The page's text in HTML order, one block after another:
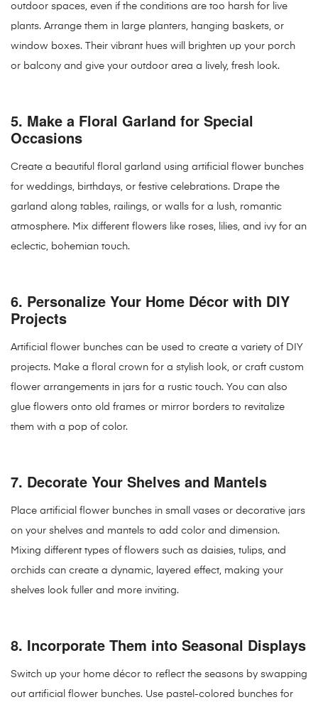
outdoor spaces, even if the conditions are too harsh for live
plants. Arrange them in large planters, hanging baskets, or
window boxes. Their vibrant hues will brighten up your porch
or balcony and give your outdoor area a lively, fresh look.
5. Make a Floral Garland for Special
Occasions
Create a beautiful floral garland using artificial flower bunches
for weddings, birthdays, or festive celebrations. Drape the
garland along tables, railings, or walls for a lush, romantic
atmosphere. Mix different flowers like roses, lilies, and ivy for an
eclectic, bohemian touch.
6. Personalize Your Home Décor with DIY
Projects
Artificial flower bunches can be used to create a variety of DIY
projects. Make a floral crown for a stylish look, or craft custom
flower arrangements in jars for a rustic touch. You can also
glue flowers onto old frames or mirror borders to revitalize
them with a pop of color.
7. Decorate Your Shelves and Mantels
Place artificial flower bunches in small vases or decorative jars
on your shelves and mantels to add color and dimension.
Mixing different types of flowers such as daisies, tulips, and
orchids can create a dynamic, layered effect, making your
shelves look fuller and more inviting.
8. Incorporate Them into Seasonal Displays
Switch up your home décor to reflect the seasons by swapping
out artificial flower bunches. Use pastel-colored bunches for